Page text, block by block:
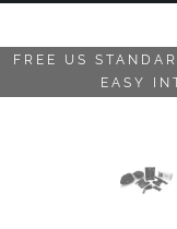
FREE US
EASY